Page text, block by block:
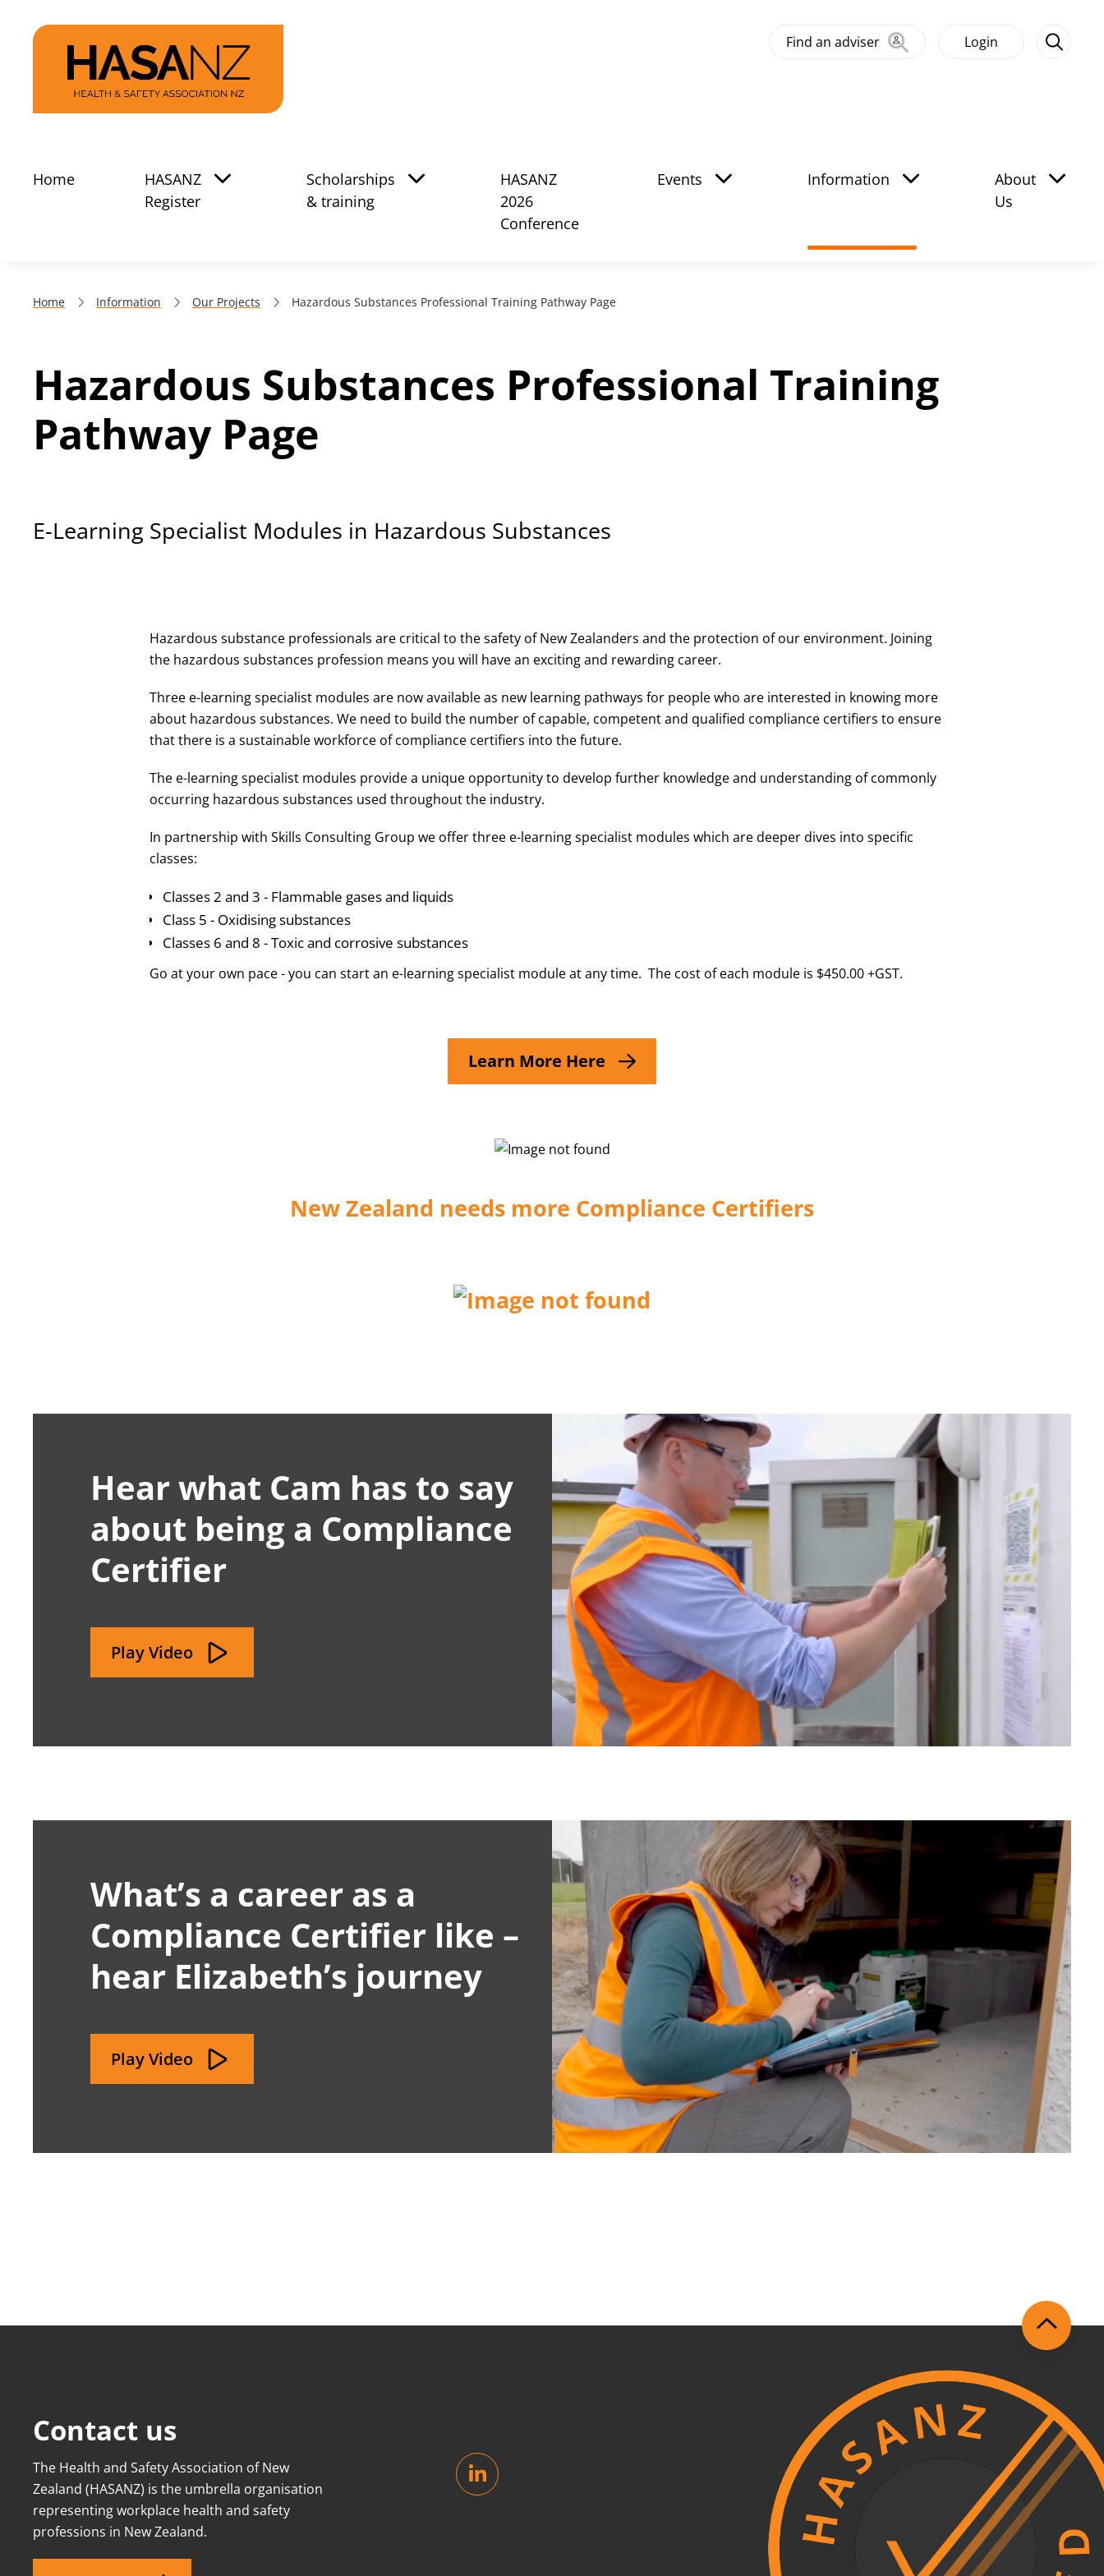
Find an adviser Login
Home
HASANZ
Register
Scholarships
& training
HASANZ
2026
Conference
Events Information
About
Us
Home Information Our Projects Hazardous Substances Professional Training Pathway Page
Hazardous Substances Professional Training
Pathway Page
E-Learning Specialist Modules in Hazardous Substances
Hazardous substance professionals are critical to the safety of New Zealanders and the protection of our environment. Joining
the hazardous substances profession means you will have an exciting and rewarding career.
Three e-learning specialist modules are now available as new learning pathways for people who are interested in knowing more
about hazardous substances. We need to build the number of capable, competent and qualified compliance certifiers to ensure
that there is a sustainable workforce of compliance certifiers into the future.
The e-learning specialist modules provide a unique opportunity to develop further knowledge and understanding of commonly
occurring hazardous substances used throughout the industry.
In partnership with Skills Consulting Group we offer three e-learning specialist modules which are deeper dives into specific
classes:
Classes 2 and 3 - Flammable gases and liquids
Class 5 - Oxidising substances
Classes 6 and 8 - Toxic and corrosive substances
Go at your own pace - you can start an e-learning specialist module at any time. The cost of each module is $450.00 +GST.
Learn More Here
New Zealand needs more Compliance Certifiers
Hear what Cam has to say
about being a Compliance
Certifier
Play Video
What’s a career as a
Compliance Certifier like –
hear Elizabeth’s journey
Play Video
Contact us
The Health and Safety Association of New
Zealand (HASANZ) is the umbrella organisation
representing workplace health and safety
professions in New Zealand.